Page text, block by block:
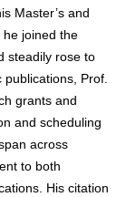
Master’s and
he joined the
steadily rose to
publications, Prof.
grants and
and scheduling
across
to both
His citation